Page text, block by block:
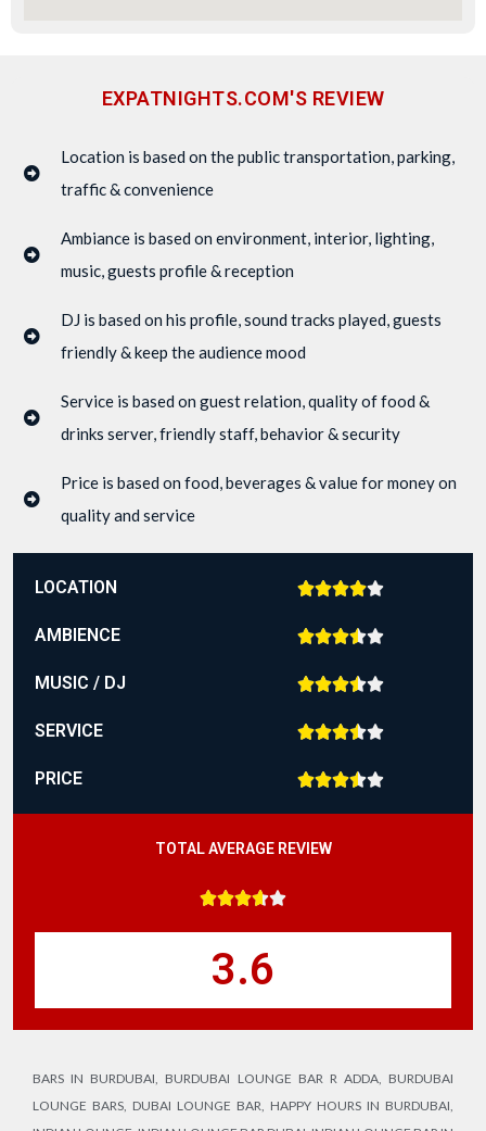
EXPATNIGHTS.COM'S REVIEW
Location is based on the public transportation, parking,
traffic & convenience
Ambiance is based on environment, interior, lighting,
music, guests profile & reception
DJ is based on his profile, sound tracks played, guests
friendly & keep the audience mood
Service is based on guest relation, quality of food &
drinks server, friendly staff, behavior & security
Price is based on food, beverages & value for money on
quality and service
LOCATION 
AMBIENCE 
MUSIC / DJ 
SERVICE 
PRICE 
TOTAL AVERAGE REVIEW

3.6
BARS IN BURDUBAI, BURDUBAI LOUNGE BAR R ADDA, BURDUBAI
LOUNGE BARS, DUBAI LOUNGE BAR, HAPPY HOURS IN BURDUBAI,